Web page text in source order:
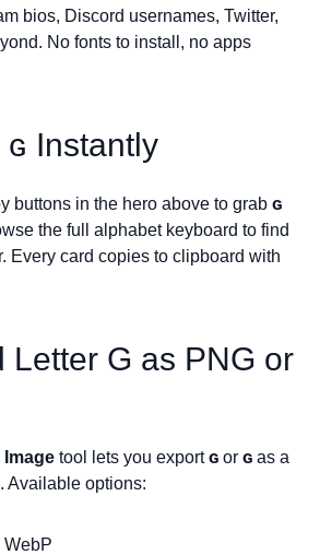
bios, Discord usernames, Twitter,
No fonts to install, no apps
ɢ Instantly
buttons in the hero above to grab ɢ
the full alphabet keyboard to find
Every card copies to clipboard with
Letter G as PNG or
Image tool lets you exportɢ or ɢ as a
Available options: